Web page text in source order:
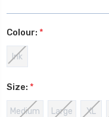
Colour: *
Ink
Size: *
Medium Large XL